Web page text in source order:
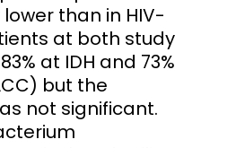
than in HIV-
at both study
at IDH and 73%
but the
not significant.